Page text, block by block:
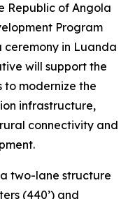
Republic of Angola
Program
in Luanda
will support the
to modernize the
infrastructure,
connectivity and
two-lane structure
(440’) and